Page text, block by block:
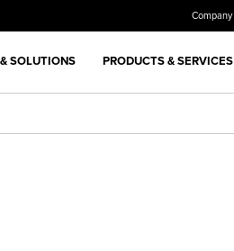
Company
SOLUTIONS PRODUCTS & SERVICES